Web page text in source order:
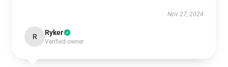
Nov 27, 2024
R Ryker
Verified owner